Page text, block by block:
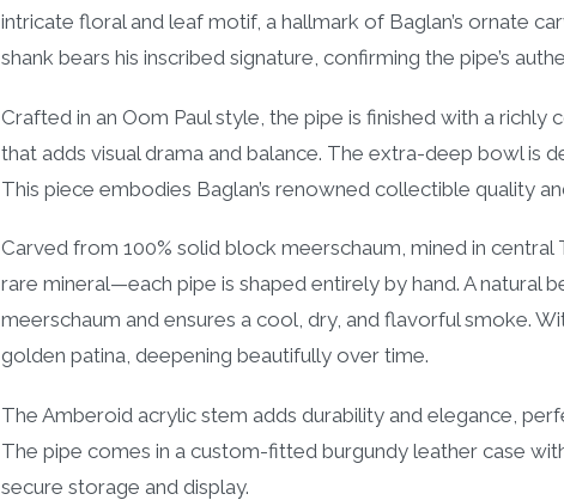
intricate floral and leaf motif, a hallmark of Baglan’s ornate
shank bears his inscribed signature, confirming the pipe’s
Crafted in an Oom Paul style, the pipe is finished with a
that adds visual drama and balance. The extra-deep bowl is
This piece embodies Baglan’s renowned collectible quality
Carved from 100% solid block meerschaum, mined in
rare mineral—each pipe is shaped entirely by hand. A natural
meerschaum and ensures a cool, dry, and flavorful smoke.
golden patina, deepening beautifully over time.
The Amberoid acrylic stem adds durability and elegance,
The pipe comes in a custom-fitted burgundy leather case
secure storage and display.